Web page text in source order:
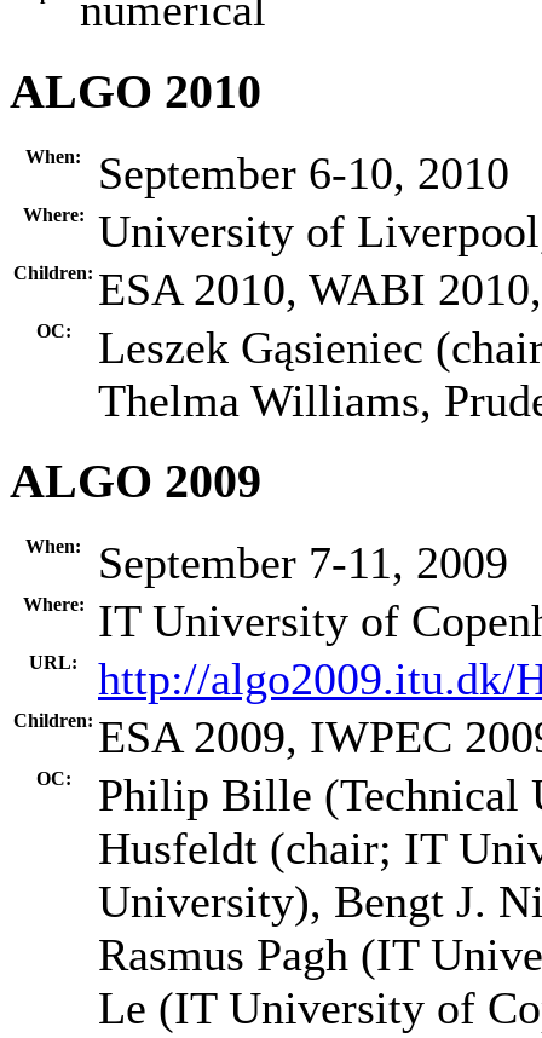
ALGO 2010
When: September 6-10, 2010
Where: University of
Children: ESA 2010, WABI
OC:
Leszek Gąsieniec
Thelma Williams,
ALGO 2009
When: September 7-11, 2009
Where: IT University of
URL: http://algo2009.itu.dk/
Children: ESA 2009, IWPEC
OC:
Philip Bille (Technical
Husfeldt (chair; IT
University), Bengt J.
Rasmus Pagh (IT
Le (IT University of